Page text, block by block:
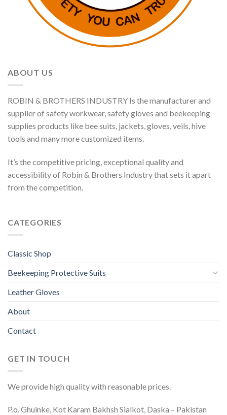
ABOUT US
ROBIN & BROTHERS INDUSTRY Is the manufacturer and
supplier of safety workwear, safety gloves and beekeeping
supplies products like bee suits, jackets, gloves, veils, hive
tools and many more customized items.
It’s the competitive pricing, exceptional quality and
accessibility of Robin & Brothers Industry that sets it apart
from the competition.
CATEGORIES
Classic Shop
Beekeeping Protective Suits
Leather Gloves
About
Contact
GET IN TOUCH
We provide high quality with reasonable prices.
P.o. Ghuinke, Kot Karam Bakhsh Sialkot, Daska – Pakistan